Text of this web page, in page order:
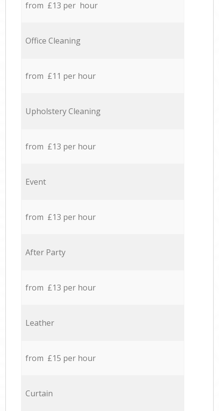
from £13 per hour
Office Cleaning
from £11 per hour
Upholstery Cleaning
from £13 per hour
Event
from £13 per hour
After Party
from £13 per hour
Leather
from £15 per hour
Curtain